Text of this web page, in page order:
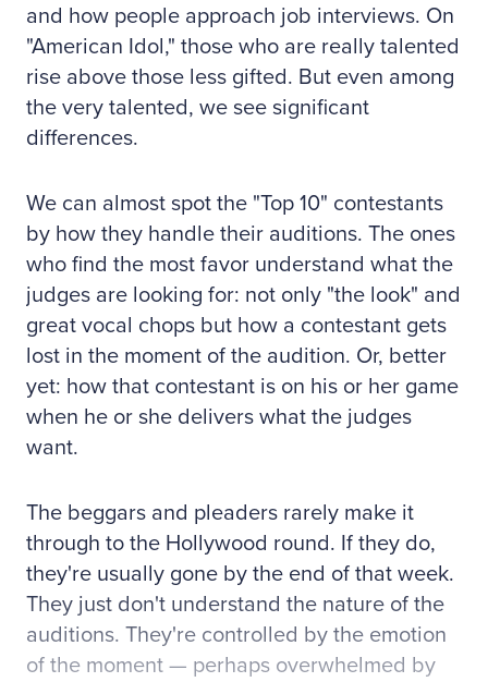
and how people approach job interviews. On
"American Idol," those who are really talented
rise above those less gifted. But even among
the very talented, we see significant
differences.
We can almost spot the "Top 10" contestants
by how they handle their auditions. The ones
who find the most favor understand what the
judges are looking for: not only "the look" and
great vocal chops but how a contestant gets
lost in the moment of the audition. Or, better
yet: how that contestant is on his or her game
when he or she delivers what the judges
want.
The beggars and pleaders rarely make it
through to the Hollywood round. If they do,
they're usually gone by the end of that week.
They just don't understand the nature of the
auditions. They're controlled by the emotion
of the moment — perhaps overwhelmed by